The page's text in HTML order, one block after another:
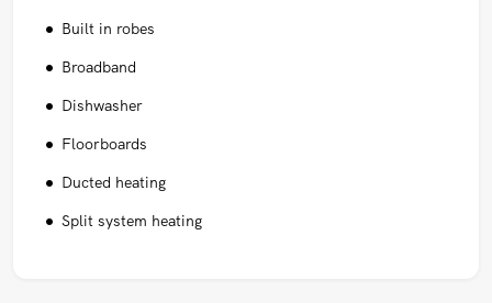
Built in robes
Broadband
Dishwasher
Floorboards
Ducted heating
Split system heating